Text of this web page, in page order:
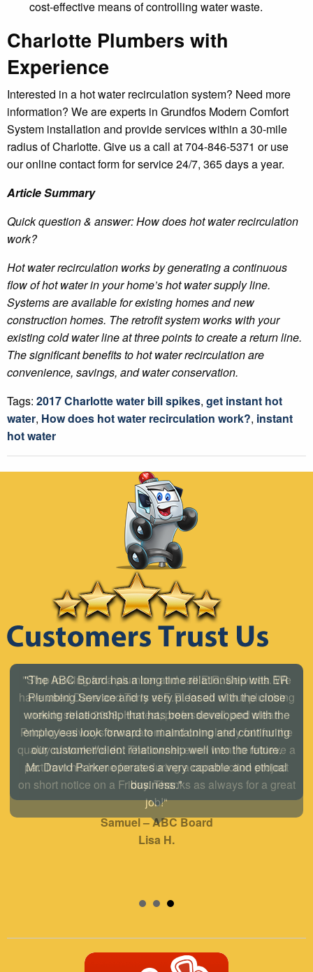
cost-effective means of controlling water waste.
Charlotte Plumbers with
Experience
Interested in a hot water recirculation system? Need more
information? We are experts in Grundfos Modern Comfort
System installation and provide services within a 30-mile
radius of Charlotte. Give us a call at 704-846-5371 or use
our online contact form for service 24/7, 365 days a year.
Article Summary
Quick question & answer: How does hot water recirculation
work?
Hot water recirculation works by generating a continuous
flow of hot water in your home’s hot water supply line.
Systems are available for existing homes and new
construction homes. The retrofit system works with your
existing cold water line at three points to create a return line.
The significant benefits to hot water recirculation are
convenience, savings, and water conservation.
Tags: 2017 Charlotte water bill spikes, get instant hot
water, How does hot water recirculation work?, instant
hot water
"The ABC Board has a long time relationship with ER
Plumbing Service and is very pleased with the close
working relationship that has been developed with the
employees look forward to maintaining and continuing
our customer/client relationship well into the future.
Mr. David Parker operates a very capable and ethical
business."
Samuel – ABC Board